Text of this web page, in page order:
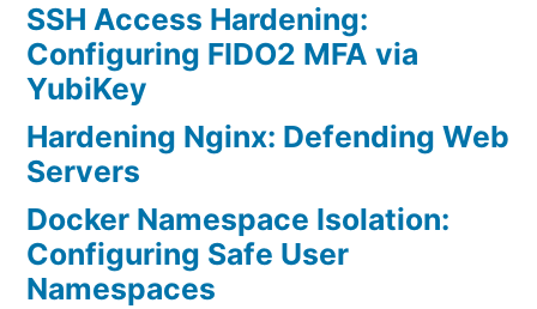
SSH Access Hardening:
Configuring FIDO2 MFA via
YubiKey
Hardening Nginx: Defending Web
Servers
Docker Namespace Isolation:
Configuring Safe User
Namespaces